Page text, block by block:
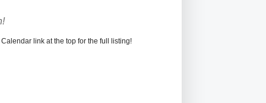
link at the top for the full listing!